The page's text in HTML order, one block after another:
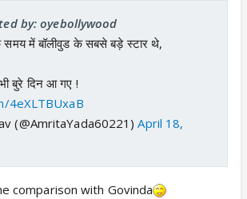
by: oyebollywood
समय में बॉलीवुड के सबसे बड़े स्टार थे,
बुरे दिन आ गए !
4eXLTBUxaB
(@AmritaYada60221)April 18,
comparison with Govinda